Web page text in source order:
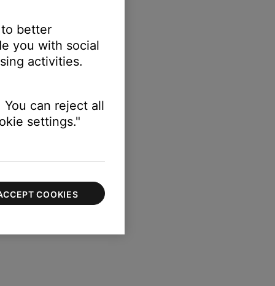
better
you with social
activities.
can reject all
settings."
COOKIES